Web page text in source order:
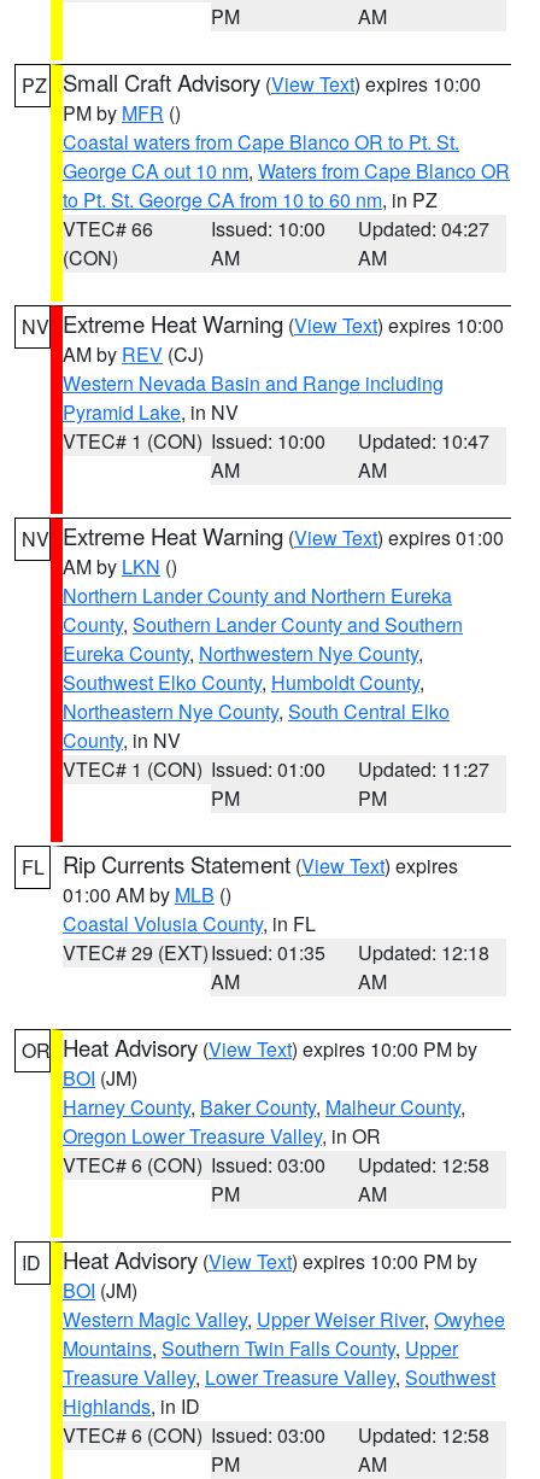
PM
AM
PZ Small Craft Advisory (View Text) expires 10:00
PM by MFR ()
Coastal waters from Cape Blanco OR to Pt. St.
George CA out 10 nm, Waters from Cape Blanco OR
to Pt. St. George CA from 10 to 60 nm, in PZ
VTEC# 66
(CON)
Issued: 10:00
AM
Updated: 04:27
AM
NV Extreme Heat Warning (View Text) expires 10:00
AM by REV (CJ)
Western Nevada Basin and Range including
Pyramid Lake, in NV
VTEC# 1 (CON) Issued: 10:00
AM
Updated: 10:47
AM
NV Extreme Heat Warning (View Text) expires 01:00
AM by LKN ()
Northern Lander County and Northern Eureka
County, Southern Lander County and Southern
Eureka County, Northwestern Nye County,
Southwest Elko County, Humboldt County,
Northeastern Nye County, South Central Elko
County, in NV
VTEC# 1 (CON) Issued: 01:00
PM
Updated: 11:27
PM
FL Rip Currents Statement (View Text) expires
01:00 AM by MLB ()
Coastal Volusia County, in FL
VTEC# 29 (EXT)Issued: 01:35
AM
Updated: 12:18
AM
OR Heat Advisory (View Text) expires 10:00 PM by
BOI (JM)
Harney County, Baker County, Malheur County,
Oregon Lower Treasure Valley, in OR
VTEC# 6 (CON) Issued: 03:00
PM
Updated: 12:58
AM
ID Heat Advisory (View Text) expires 10:00 PM by
BOI (JM)
Western Magic Valley, Upper Weiser River, Owyhee
Mountains, Southern Twin Falls County, Upper
Treasure Valley, Lower Treasure Valley, Southwest
Highlands, in ID
VTEC# 6 (CON) Issued: 03:00
PM
Updated: 12:58
AM